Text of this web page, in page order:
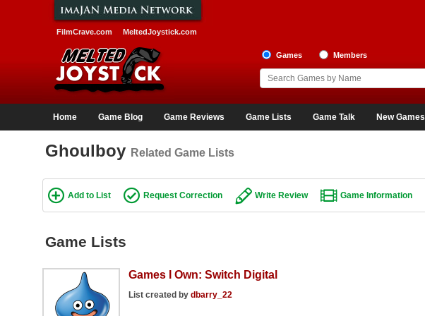
FilmCrave.com MeltedJoystick.com
Games Members
Home Game Blog Game Reviews Game Lists Game Talk New Games
Ghoulboy Related Game Lists
Add to List Request Correction Write Review Game Information
Game Lists
Games I Own: Switch Digital
List created by dbarry_22